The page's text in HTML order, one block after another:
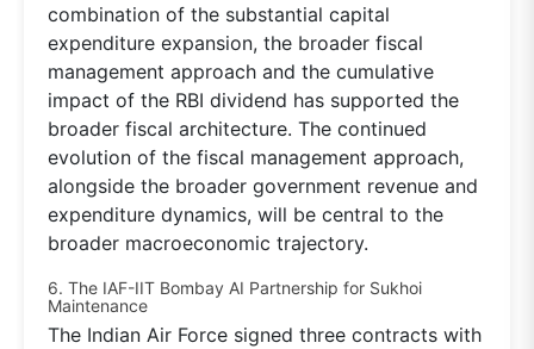
combination of the substantial capital
expenditure expansion, the broader fiscal
management approach and the cumulative
impact of the RBI dividend has supported the
broader fiscal architecture. The continued
evolution of the fiscal management approach,
alongside the broader government revenue and
expenditure dynamics, will be central to the
broader macroeconomic trajectory.
6. The IAF-IIT Bombay AI Partnership for Sukhoi
Maintenance
The Indian Air Force signed three contracts with